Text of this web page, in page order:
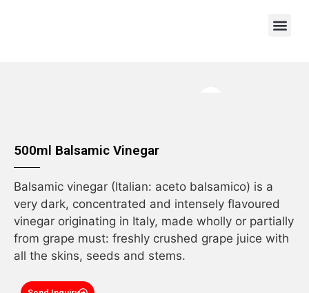
500ml Balsamic Vinegar
Balsamic vinegar (Italian: aceto balsamico) is a
very dark, concentrated and intensely flavoured
vinegar originating in Italy, made wholly or partially
from grape must: freshly crushed grape juice with
all the skins, seeds and stems.